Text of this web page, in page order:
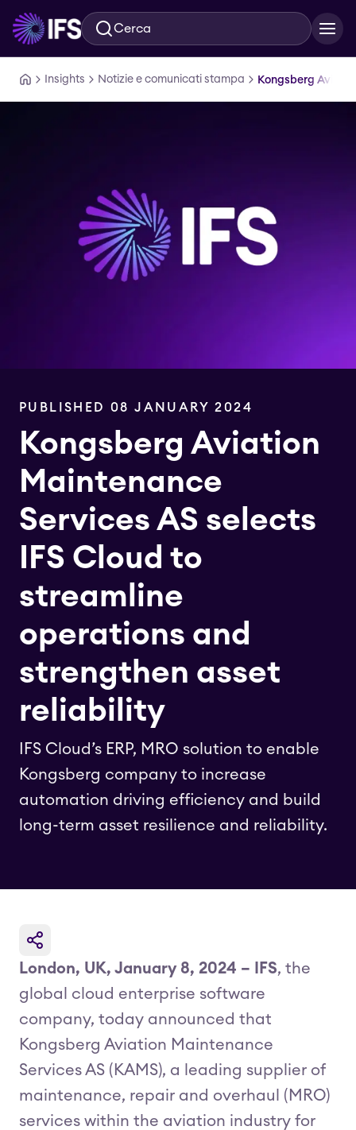
Vai al contenuto principale
Cerca
Insights Notizie e comunicati stampa Kongsberg
PUBLISHED 08 JANUARY 2024
Kongsberg Aviation
Maintenance
Services AS selects
IFS Cloud to
streamline
operations and
strengthen asset
reliability
IFS Cloud’s ERP, MRO solution to enable
Kongsberg company to increase
automation driving efficiency and build
long-term asset resilience and reliability.
London, UK, January 8, 2024 – IFS, the
global cloud enterprise software
company, today announced that
Kongsberg Aviation Maintenance
Services AS (KAMS), a leading supplier of
maintenance, repair and overhaul (MRO)
services within the aviation industry for